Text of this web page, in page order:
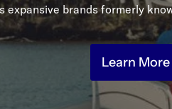
expansive brands formerly
Learn More